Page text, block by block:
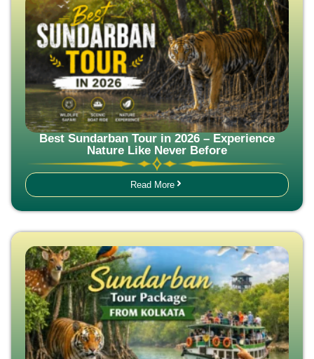
Best Sundarban Tour in 2026 – Experience
Nature Like Never Before
Read More